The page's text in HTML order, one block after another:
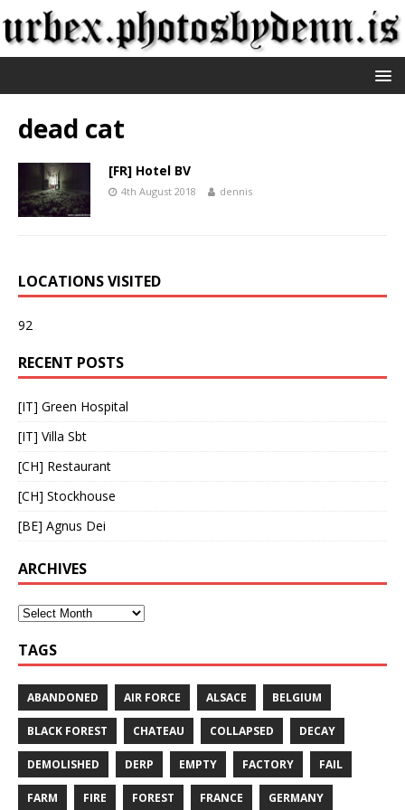
dead cat
[FR] Hotel BV
4th August 2018 dennis
LOCATIONS VISITED
92
RECENT POSTS
[IT] Green Hospital
[IT] Villa Sbt
[CH] Restaurant
[CH] Stockhouse
[BE] Agnus Dei
ARCHIVES
TAGS
ABANDONED AIR FORCE ALSACE BELGIUM
BLACK FOREST CHATEAU COLLAPSED DECAY
DEMOLISHED DERP EMPTY FACTORY FAIL
FARM FIRE FOREST FRANCE GERMANY